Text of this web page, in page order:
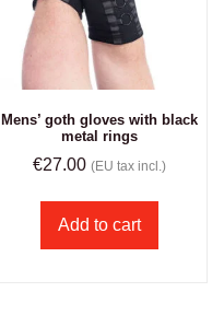
Mens’ goth gloves with black
metal rings
€27.00 (EU tax incl.)
Add to cart